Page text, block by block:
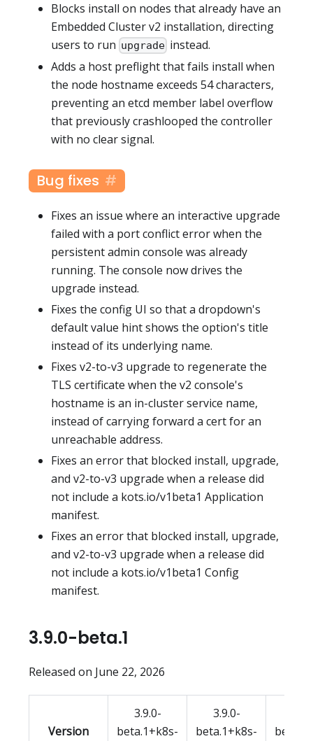
Blocks install on nodes that already have an
Embedded Cluster v2 installation, directing
users to run upgrade instead.
Adds a host preflight that fails install when
the node hostname exceeds 54 characters,
preventing an etcd member label overflow
that previously crashlooped the controller
with no clear signal.
Bug fixes
Fixes an issue where an interactive upgrade
failed with a port conflict error when the
persistent admin console was already
running. The console now drives the
upgrade instead.
Fixes the config UI so that a dropdown's
default value hint shows the option's title
instead of its underlying name.
Fixes v2-to-v3 upgrade to regenerate the
TLS certificate when the v2 console's
hostname is an in-cluster service name,
instead of carrying forward a cert for an
unreachable address.
Fixes an error that blocked install, upgrade,
and v2-to-v3 upgrade when a release did
not include a kots.io/v1beta1 Application
manifest.
Fixes an error that blocked install, upgrade,
and v2-to-v3 upgrade when a release did
not include a kots.io/v1beta1 Config
manifest.
3.9.0-beta.1
Released on June 22, 2026
Version
3.9.0-
beta.1+k8s-
3.9.0-
beta.1+k8s-